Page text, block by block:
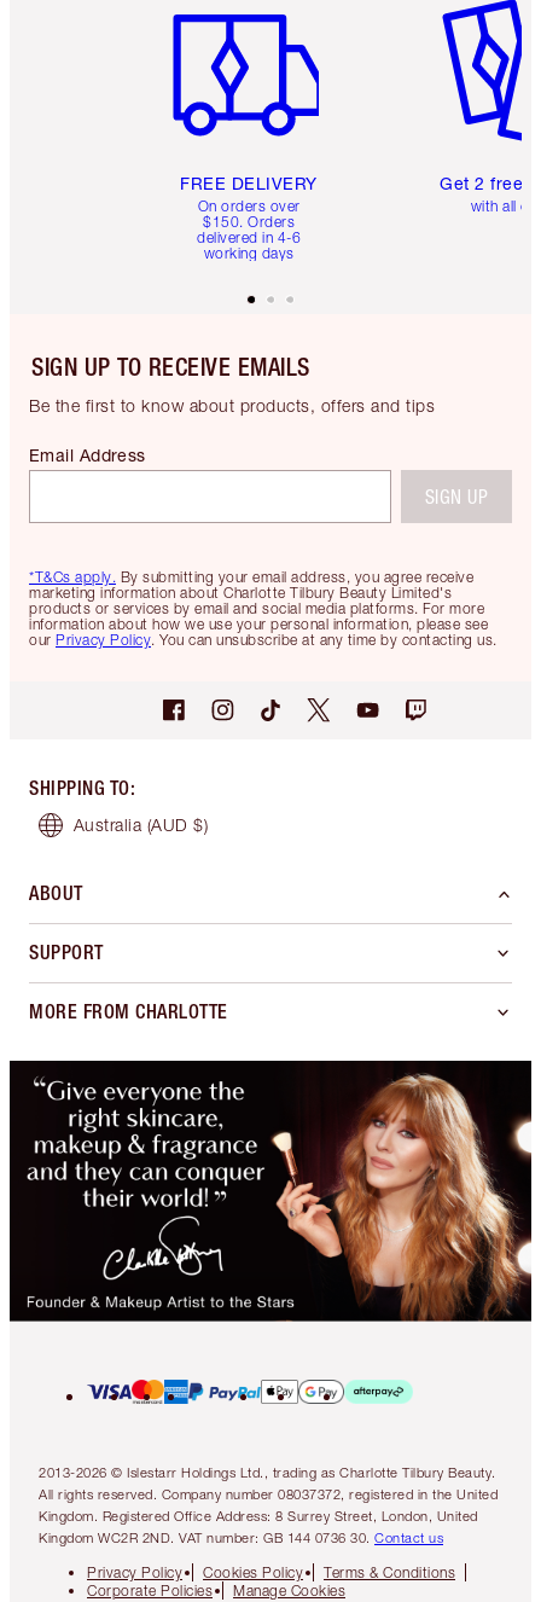
FREE DELIVERY
On orders over
$150. Orders
delivered in 4-6
working days
Get 2 free
with all
SIGN UP TO RECEIVE EMAILS
Be the first to know about products, offers and tips
*T&Cs apply. By submitting your email address, you agree receive
marketing information about Charlotte Tilbury Beauty Limited's
products or services by email and social media platforms. For more
information about how we use your personal information, please see
our Privacy Policy. You can unsubscribe at any time by contacting us.
Email Address
SIGN UP
SHIPPING TO:
Australia (AUD $)
ABOUT
SUPPORT
MORE FROM CHARLOTTE
2013-2026 © Islestarr Holdings Ltd., trading as Charlotte Tilbury Beauty.
All rights reserved. Company number 08037372, registered in the United
Kingdom. Registered Office Address: 8 Surrey Street, London, United
Kingdom WC2R 2ND. VAT number: GB 144 0736 30. Contact us
Privacy Policy Cookies Policy
Terms & Conditions
Corporate Policies
Manage Cookies